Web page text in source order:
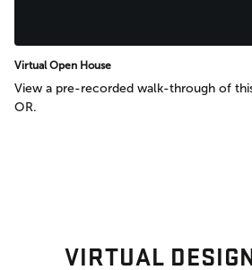
Virtual Open House
View a pre-recorded walk-through of
OR.
VIRTUAL